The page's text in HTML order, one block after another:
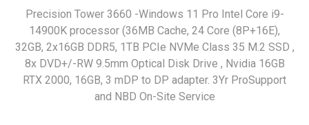
Precision Tower 3660 -Windows 11 Pro Intel Core i9-
14900K processor (36MB Cache, 24 Core (8P+16E),
32GB, 2x16GB DDR5, 1TB PCIe NVMe Class 35 M.2 SSD ,
8x DVD+/-RW 9.5mm Optical Disk Drive , Nvidia 16GB
RTX 2000, 16GB, 3 mDP to DP adapter. 3Yr ProSupport
and NBD On-Site Service